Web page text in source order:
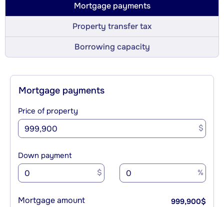
Mortgage payments
Property transfer tax
Borrowing capacity
Mortgage payments
Price of property
$
Down payment
$ %
Mortgage amount 999,900$